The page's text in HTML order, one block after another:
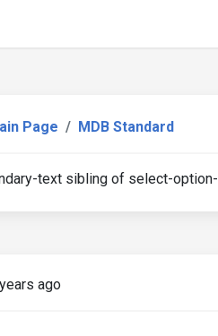
Page MDB Standard
text sibling of select-
ago